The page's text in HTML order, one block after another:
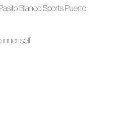
Blanco Sports Puerto
inner self